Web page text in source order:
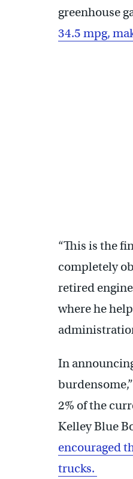
greenhouse
34.5 mpg,
“This is the
completely
retired
where he
In
2% of the
Kelley Blue
encouraged
trucks.